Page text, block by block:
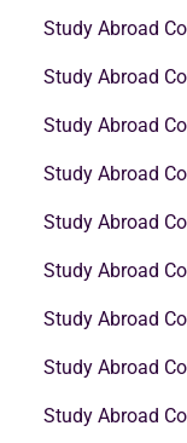
Study Abroad
Study Abroad
Study Abroad
Study Abroad
Study Abroad
Study Abroad
Study Abroad
Study Abroad
Study Abroad